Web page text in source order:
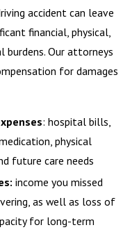
accident can leave
financial, physical,
burdens. Our attorneys
for damages
: hospital bills,
physical
future care needs
income you missed
as well as loss of
for long-term